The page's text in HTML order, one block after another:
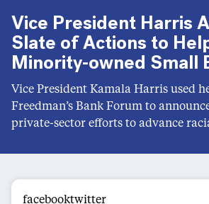
Vice President Harris
Slate of Actions to
Minority-owned Small
Vice President Kamala Harris used
Freedman’s Bank Forum to
private-sector efforts to advance
facebooktwitter